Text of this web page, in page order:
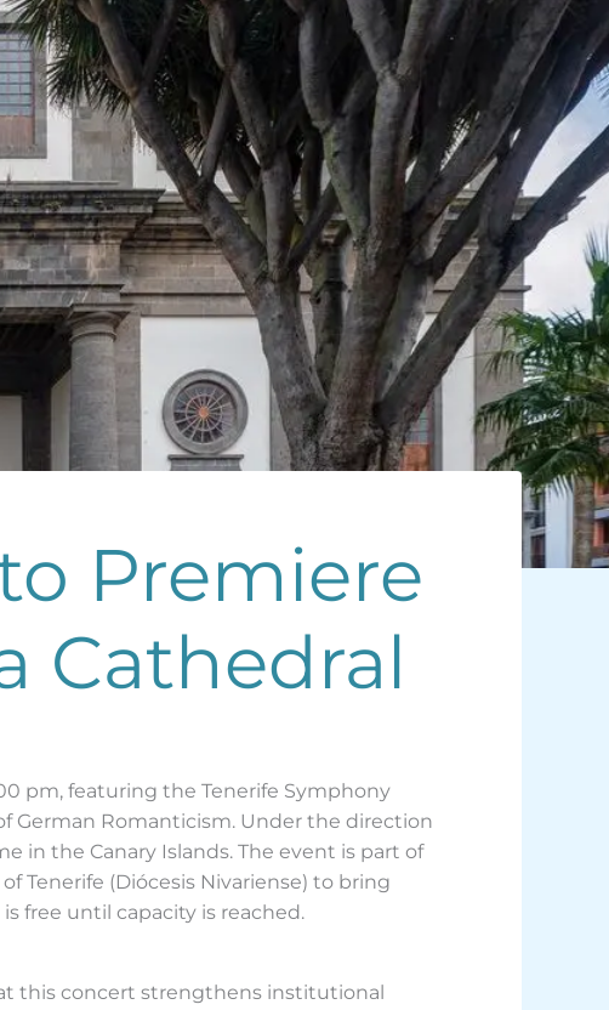
to Premiere
Cathedral
pm, featuring the Tenerife Symphony
German Romanticism. Under the direction
in the Canary Islands. The event is part of
Tenerife (Diócesis Nivariense) to bring
free until capacity is reached.
this concert strengthens institutional